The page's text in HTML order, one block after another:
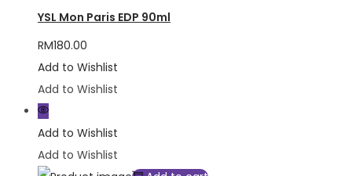
YSL Mon Paris EDP 90ml
RM180.00
Add to Wishlist
Add to Wishlist
Add to Wishlist
Add to Wishlist